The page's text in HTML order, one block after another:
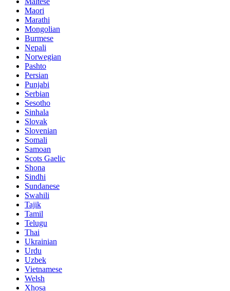
Maori
Marathi
Mongolian
Burmese
Nepali
Norwegian
Pashto
Persian
Punjabi
Serbian
Sesotho
Sinhala
Slovak
Slovenian
Somali
Samoan
Scots Gaelic
Shona
Sindhi
Sundanese
Swahili
Tajik
Tamil
Telugu
Thai
Ukrainian
Urdu
Uzbek
Vietnamese
Welsh
Xhosa